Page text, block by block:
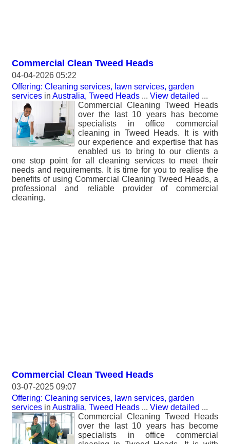
Commercial Clean Tweed Heads
04-04-2026 05:22
Offering: Cleaning services, lawn services, garden
services in Australia, Tweed Heads ... View detailed ...
Commercial Cleaning Tweed Heads
over the last 10 years has become
specialists in office commercial
cleaning in Tweed Heads. It is with
our experience and expertise that has
enabled us to bring to our clients a
one stop point for all cleaning services to meet their
needs and requirements. It is time for you to realise the
benefits of using Commercial Cleaning Tweed Heads, a
professional and reliable provider of commercial
cleaning.
Commercial Clean Tweed Heads
03-07-2025 09:07
Offering: Cleaning services, lawn services, garden
services in Australia, Tweed Heads ... View detailed ...
Commercial Cleaning Tweed Heads
over the last 10 years has become
specialists in office commercial